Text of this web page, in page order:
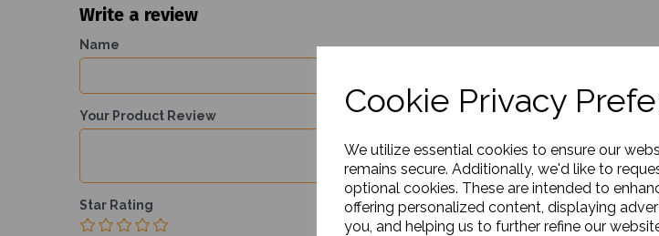
Cookie Privacy
We utilize essential cookies to ensure our
remains secure. Additionally, we'd like to
optional cookies. These are intended to
offering personalized content, displaying
you, and helping us to further refine our
Write a review
Name
Your Product Review
Star Rating